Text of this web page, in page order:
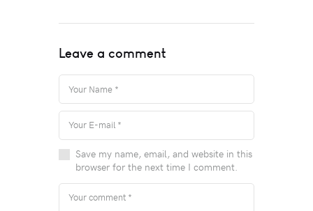
Leave a comment
Save my name, email, and website in this
browser for the next time I comment.